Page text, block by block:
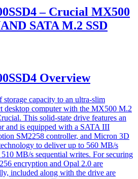
– Crucial MX500
SATA M.2 SSD
Overview
capacity to an ultra-slim
desktop computer with the MX500 M.2
This solid-state drive features an
and is equipped with a SATA III
SM2258 controller, and Micron 3D
to deliver up to 560 MB/s
510 MB/s sequential writes. For securing
encryption and Opal 2.0 are
included along with the drive are